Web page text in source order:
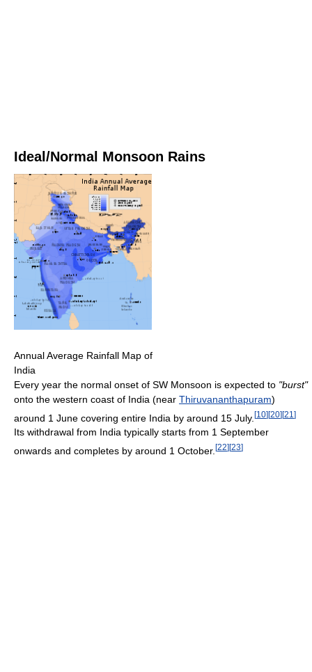
Ideal/Normal Monsoon Rains
Annual Average Rainfall Map of
India
Every year the normal onset of SW Monsoon is expected to "burst"
onto the western coast of India (near Thiruvananthapuram)
around 1 June covering entire India by around 15 July. [10][20][21 ]
Its withdrawal from India typically starts from 1 September
onwards and completes by around 1 October. [22] [23]